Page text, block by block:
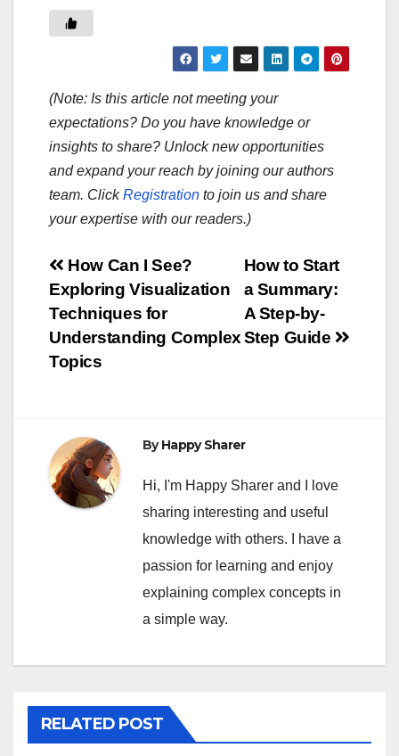
(Note: Is this article not meeting your
expectations? Do you have knowledge or
insights to share? Unlock new opportunities
and expand your reach by joining our authors
team. ClickRegistration to join us and share
your expertise with our readers.)
Post
navigation
How to Start
a Summary:
A Step-by-
Step Guide
How Can I See?
Exploring Visualization
Techniques for
Understanding Complex
Topics
ByHappy Sharer
Hi, I'm Happy Sharer and I love
sharing interesting and useful
knowledge with others. I have a
passion for learning and enjoy
explaining complex concepts in
a simple way.
RELATED POST